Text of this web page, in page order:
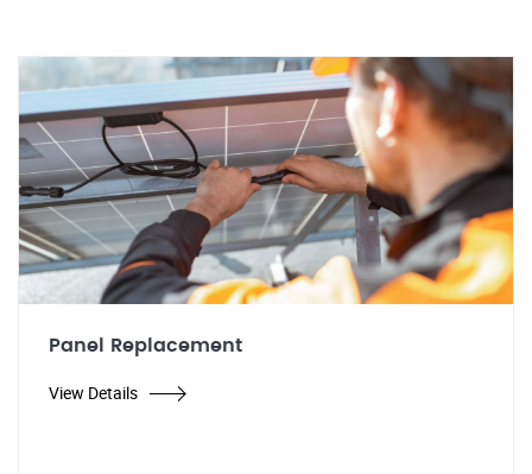
Panel Replacement
View Details